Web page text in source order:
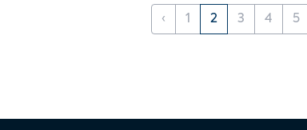
‹ 1 2 3 4 5